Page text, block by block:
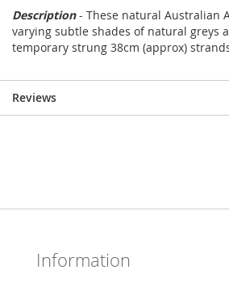
Description- These natural Australian
varying subtle shades of natural greys
temporary strung 38cm (approx)
Reviews
Information